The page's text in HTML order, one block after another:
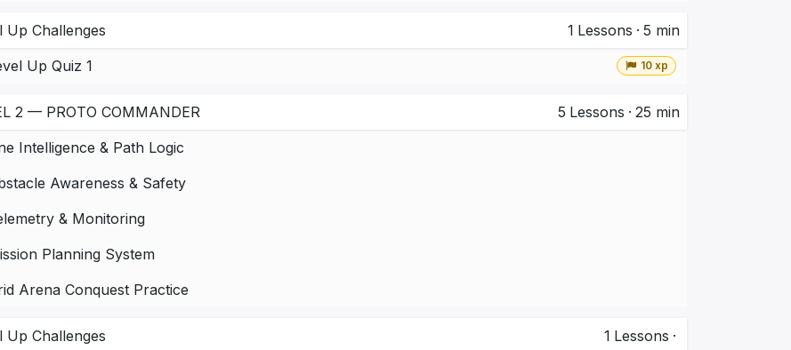
Up Challenges 1 Lessons · 5 min
Up Quiz 1
10 xp
2 — PROTO COMMANDER 5 Lessons · 25 min
Intelligence & Path Logic
Awareness & Safety
& Monitoring
Planning System
Arena Conquest Practice
Up Challenges 1 Lessons ·